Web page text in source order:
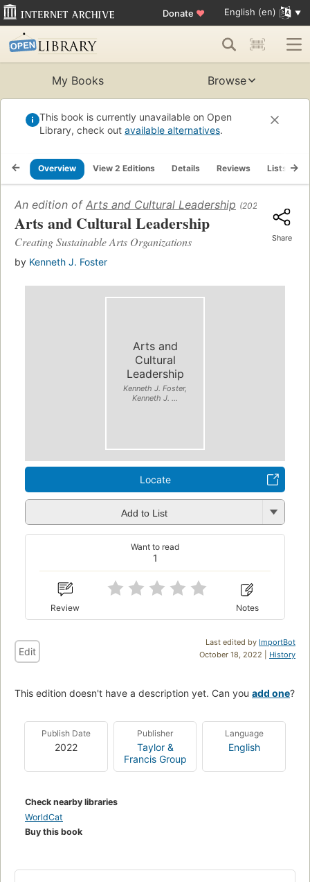
Donate ♥ English (en)
My Books Browse
This book is currently unavailable on Open
Library, check out available alternatives.
Overview View 2 Editions Details Reviews Lists
An edition of Arts and Cultural Leadership (2022)
Arts and Cultural Leadership
Creating Sustainable Arts Organizations
by Kenneth J. Foster
Share
Arts and
Cultural
Leadership
Kenneth J. Foster,
Kenneth J. ...
Locate
Add to List
1
Want to read
Review Notes
Last edited by ImportBot
October 18, 2022 | History
Edit
This edition doesn't have a description yet. Can you add one?
Publish Date
2022
Publisher
Taylor &
Francis Group
Language
English
Check nearby libraries
WorldCat
Buy this book